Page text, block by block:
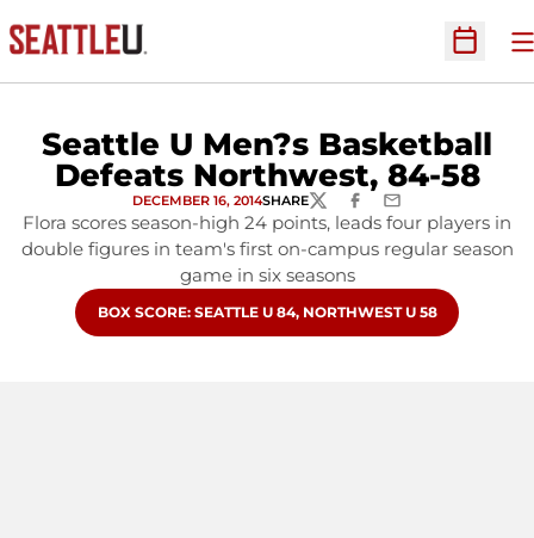
Open
Seattle U Men?s Basketball
Defeats Northwest, 84-58
DECEMBER 16, 2014SHARETWITTERFACEBOOK
EMAIL
Flora scores season-high 24 points, leads four players in
double figures in team's first on-campus regular season
game in six seasons
OPENS IN A NEW WINDOW
BOX SCORE: SEATTLE U 84, NORTHWEST U 58